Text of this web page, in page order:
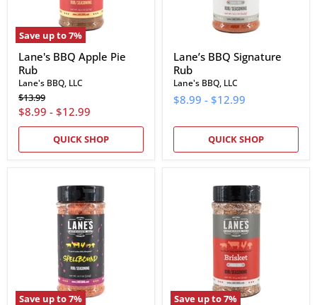
Save up to7%
Lane's BBQ Apple Pie
Rub
Lane's BBQ, LLC
Original
price
$13.99
$8.99 - $12.99
QUICK SHOP
Lane’s BBQ Signature
Rub
Lane's BBQ, LLC
$8.99 - $12.99
QUICK SHOP
Save up to7%
Spellbound
Save up to7%